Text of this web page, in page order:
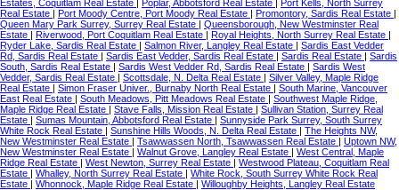
Estates, Coquitlam Real Estate | Poplar, Abbotsford Real Estate | Port Kells, North Surrey
Real Estate | Port Moody Centre, Port Moody Real Estate | Promontory, Sardis Real Estate |
Queen Mary Park Surrey, Surrey Real Estate | Queensborough, New Westminster Real
Estate | Riverwood, Port Coquitlam Real Estate | Royal Heights, North Surrey Real Estate |
Ryder Lake, Sardis Real Estate | Salmon River, Langley Real Estate | Sardis East Vedder
Rd, Sardis Real Estate | Sardis East Vedder, Sardis Real Estate | Sardis Real Estate | Sardis
South, Sardis Real Estate | Sardis West Vedder Rd, Sardis Real Estate | Sardis West
Vedder, Sardis Real Estate | Scottsdale, N. Delta Real Estate | Silver Valley, Maple Ridge
Real Estate | Simon Fraser Univer., Burnaby North Real Estate | South Marine, Vancouver
East Real Estate | South Meadows, Pitt Meadows Real Estate | Southwest Maple Ridge,
Maple Ridge Real Estate | Stave Falls, Mission Real Estate | Sullivan Station, Surrey Real
Estate | Sumas Mountain, Abbotsford Real Estate | Sunnyside Park Surrey, South Surrey
White Rock Real Estate | Sunshine Hills Woods, N. Delta Real Estate | The Heights NW,
New Westminster Real Estate | Tsawwassen North, Tsawwassen Real Estate | Uptown NW,
New Westminster Real Estate | Walnut Grove, Langley Real Estate | West Central, Maple
Ridge Real Estate | West Newton, Surrey Real Estate | Westwood Plateau, Coquitlam Real
Estate | Whalley, North Surrey Real Estate | White Rock, South Surrey White Rock Real
Estate | Whonnock, Maple Ridge Real Estate | Willoughby Heights, Langley Real Estate